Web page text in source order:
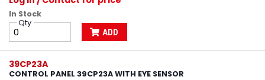
In Stock
Qty
ADD
39CP23A
CONTROL PANEL 39CP23A WITH EYE SENSOR